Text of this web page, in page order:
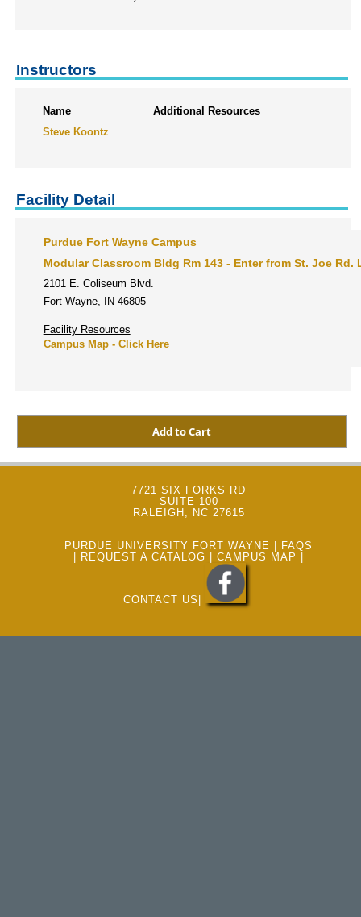
Instructors
Name
Additional Resources
Steve Koontz
Facility Detail
Purdue Fort Wayne Campus
Modular Classroom Bldg Rm 143 - Enter from St. Joe
2101 E. Coliseum Blvd.
Fort Wayne, IN 46805
Facility Resources
Campus Map - Click Here
7721 SIX FORKS RD
SUITE 100
RALEIGH, NC 27615
PURDUE UNIVERSITY FORT WAYNE
FAQS
REQUEST A CATALOG CAMPUS MAP
CONTACT US